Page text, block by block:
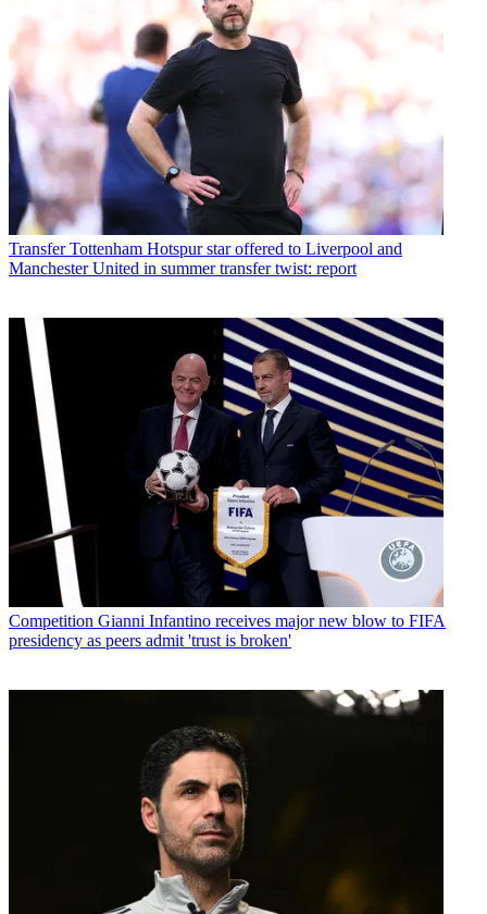
Transfer Tottenham Hotspur star offered to Liverpool and
Manchester United in summer transfer twist: report
Competition Gianni Infantino receives major new blow to FIFA
presidency as peers admit 'trust is broken'